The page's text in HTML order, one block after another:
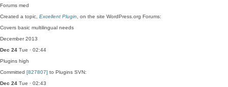
Forums med
Created a topic, Excellent Plugin , on the site WordPress.org Forums:
Covers basic multilingual needs
December 2013
Dec 24 Tue · 02:44
Plugins high
Committed [827807] to Plugins SVN:
Dec 24 Tue · 02:43